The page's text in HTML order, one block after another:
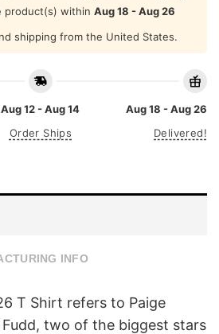
product(s) within Aug 18 - Aug 26
shipping from the United States.
Aug 12 - Aug 14
Order Ships
Aug 18 - Aug 26
Delivered!
INFO
T Shirt refers to Paige
two of the biggest stars